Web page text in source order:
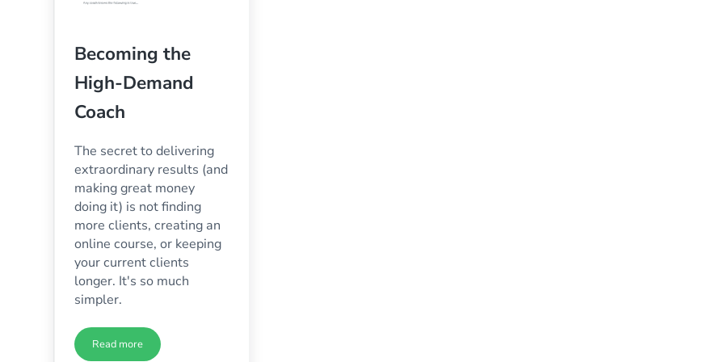
Growth Quiz
Becoming the
High-Demand
Coach
The secret to delivering
extraordinary results (and
making great money
doing it) is not finding
more clients, creating an
online course, or keeping
your current clients
longer. It's so much
simpler.
Read more
Becoming the High-Demand Coach